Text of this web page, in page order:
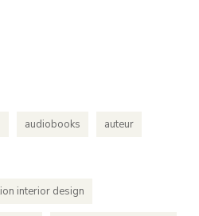
audiobooks auteur
interior design